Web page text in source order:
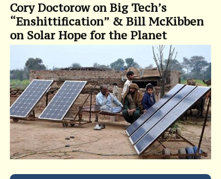
Cory Doctorow on Big Tech’s
“Enshittification” & Bill McKibben
on Solar Hope for the Planet